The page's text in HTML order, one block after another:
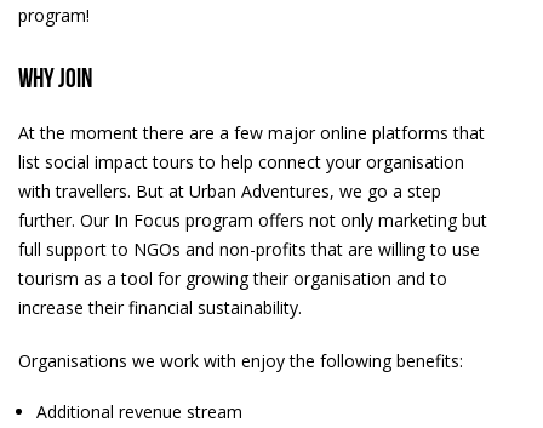
program!
Why join
At the moment there are a few major online platforms that
list social impact tours to help connect your organisation
with travellers. But at Urban Adventures, we go a step
further. Our In Focus program offers not only marketing but
full support to NGOs and non-profits that are willing to use
tourism as a tool for growing their organisation and to
increase their financial sustainability.
Organisations we work with enjoy the following benefits:
Additional revenue stream